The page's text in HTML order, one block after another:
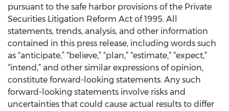
pursuant to the safe harbor provisions of the Private
Securities Litigation Reform Act of 1995. All
statements, trends, analysis, and other information
contained in this press release, including words such
as “anticipate,” “believe,” “plan,” “estimate,” “expect,”
“intend,” and other similar expressions of opinion,
constitute forward-looking statements. Any such
forward-looking statements involve risks and
uncertainties that could cause actual results to differ